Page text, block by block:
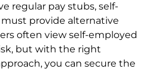
regular pay stubs, self-
provide alternative
often view self-employed
but with the right
you can secure the